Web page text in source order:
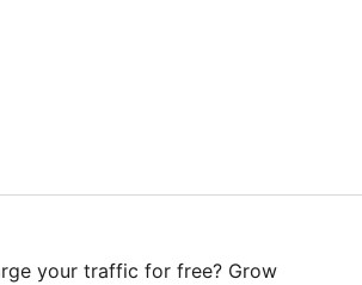
your traffic for free? Grow